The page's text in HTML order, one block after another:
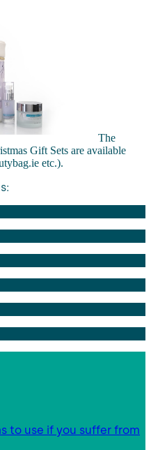
The
Gift Sets are available
etc.).
to use if you suffer from